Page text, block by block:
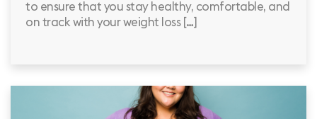
to ensure that you stay healthy, comfortable, and
on track with your weight loss […]